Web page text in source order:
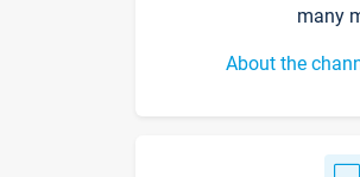
many
About the